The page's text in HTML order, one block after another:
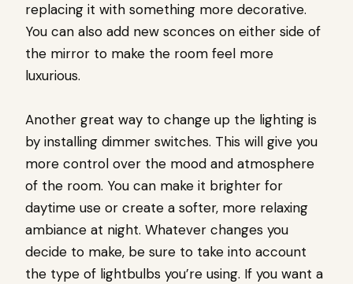
replacing it with something more decorative.
You can also add new sconces on either side of
the mirror to make the room feel more
luxurious.
Another great way to change up the lighting is
by installing dimmer switches. This will give you
more control over the mood and atmosphere
of the room. You can make it brighter for
daytime use or create a softer, more relaxing
ambiance at night. Whatever changes you
decide to make, be sure to take into account
the type of lightbulbs you’re using. If you want a